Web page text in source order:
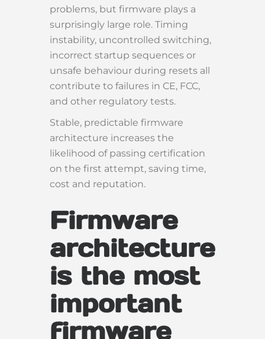
problems, but firmware plays a
surprisingly large role. Timing
instability, uncontrolled switching,
incorrect startup sequences or
unsafe behaviour during resets all
contribute to failures in CE, FCC,
and other regulatory tests.
Stable, predictable firmware
architecture increases the
likelihood of passing certification
on the first attempt, saving time,
cost and reputation.
Firmware
architecture
is the most
important
firmware